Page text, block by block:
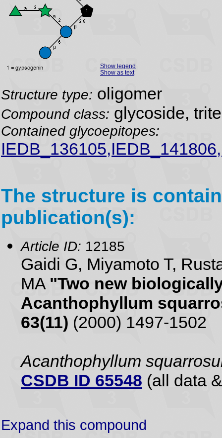
Show legend
Show as text
Structure type: oligomer
Compound class: glycoside,
Contained glycoepitopes:
The structure is
publication(s):
Article ID: 12185
Gaidi G, Miyamoto T,
MA "Two new
Acanthophyllum
63(11) (2000) 1497-1502
Acanthophyllum
CSDB ID 65548 (all data
Expand this compound